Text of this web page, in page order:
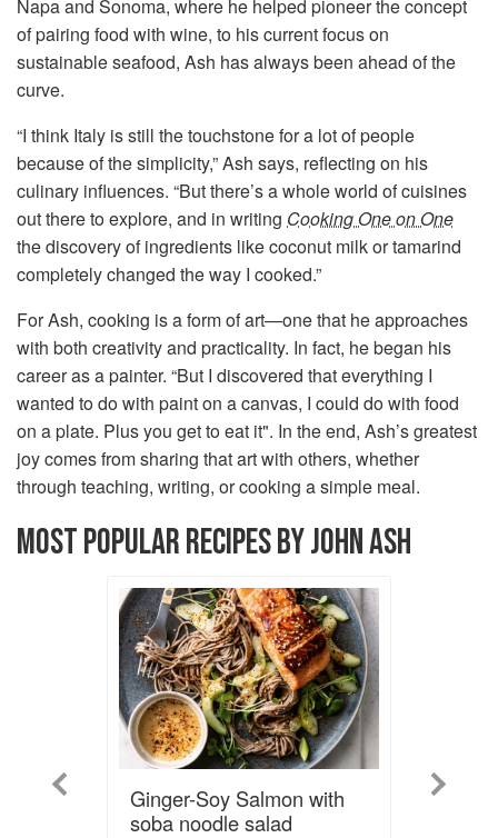
Napa and Sonoma, where he helped pioneer the concept
of pairing food with wine, to his current focus on
sustainable seafood, Ash has always been ahead of the
curve.
“I think Italy is still the touchstone for a lot of people
because of the simplicity,” Ash says, reflecting on his
culinary influences. “But there’s a whole world of cuisines
out there to explore, and in writing Cooking One on One
the discovery of ingredients like coconut milk or tamarind
completely changed the way I cooked.”
For Ash, cooking is a form of art—one that he approaches
with both creativity and practicality. In fact, he began his
career as a painter. “But I discovered that everything I
wanted to do with paint on a canvas, I could do with food
on a plate. Plus you get to eat it". In the end, Ash’s greatest
joy comes from sharing that art with others, whether
through teaching, writing, or cooking a simple meal.
MOST POPULAR RECIPES BY JOHN ASH
Previous
Ginger-Soy Salmon with
soba noodle salad
Next